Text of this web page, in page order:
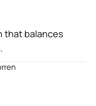
that balances